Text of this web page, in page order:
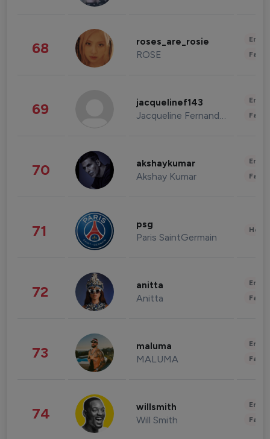
68 roses_are_rosie
ROSE
69 jacquelinef143
Jacqueline Fernandez
70 akshaykumar
Akshay Kumar
71 psg
Paris SaintGermain
72 anitta
Anitta
73 maluma
MALUMA
74 willsmith
Will Smith